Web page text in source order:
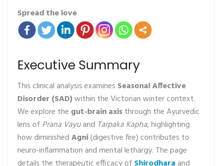
Spread the love
Executive Summary
This clinical analysis examines Seasonal Affective
Disorder (SAD)within the Victorian winter context.
We explore the gut-brain axisthrough the Ayurvedic
lens of Prana Vayuand Tarpaka Kapha, highlighting
how diminishedAgni(digestive fire) contributes to
neuro-inflammation and mental lethargy. The page